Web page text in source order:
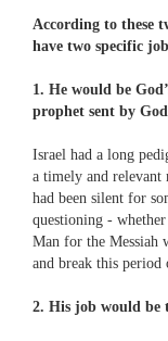
According to these
have two specific
1. He would be
prophet sent by
Israel had a long
a timely and relevant
had been silent for
questioning -
Man for the Messiah
and break this period
2. His job would be